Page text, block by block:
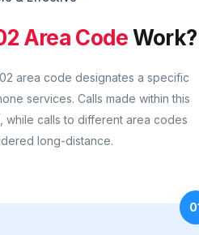
Area CodeWork?
area code designates a specific
services. Calls made within this
calls to different area codes
long-distance.